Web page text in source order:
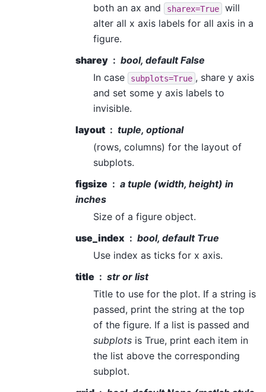
both an ax and
sharex=True
will
alter all x axis labels for all axis in a
figure.
sharey
bool, default False
In case
subplots=True , share y axis
and set some y axis labels to
invisible.
layout
tuple, optional
(rows, columns) for the layout of
subplots.
figsize
a tuple (width, height) in
inches
Size of a figure object.
use_index
bool, default True
Use index as ticks for x axis.
title
str or list
Title to use for the plot. If a string is
passed, print the string at the top
of the figure. If a list is passed and
subplots is True, print each item in
the list above the corresponding
subplot.